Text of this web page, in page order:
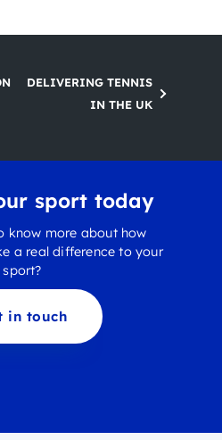
DELIVERING TENNIS
IN THE UK
sport today
know more about how
a real difference to your
sport?
in touch